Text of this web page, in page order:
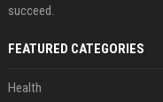
succeed.
FEATURED CATEGORIES
Health